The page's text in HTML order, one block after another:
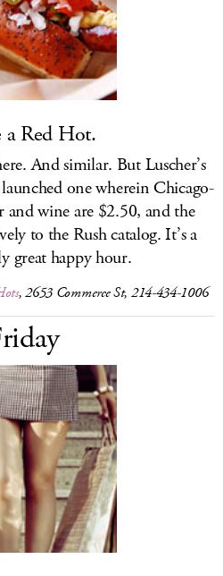
a Red Hot.
And similar. But Luscher’s
one wherein Chicago-
and wine are $2.50, and the
to the Rush catalog. It’s a
great happy hour.
, 2653 Commerce St, 214-434-1006